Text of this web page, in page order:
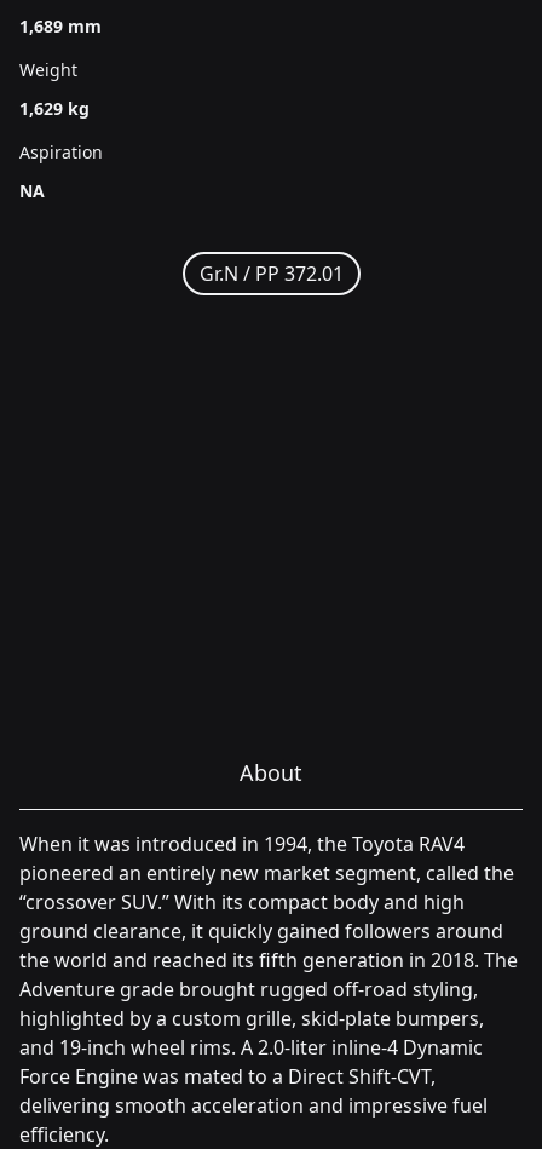
1,689 mm
Weight
1,629 kg
Aspiration
NA
Gr.N / PP 372.01
About
When it was introduced in 1994, the Toyota RAV4
pioneered an entirely new market segment, called the
“crossover SUV.” With its compact body and high
ground clearance, it quickly gained followers around
the world and reached its fifth generation in 2018. The
Adventure grade brought rugged off-road styling,
highlighted by a custom grille, skid-plate bumpers,
and 19-inch wheel rims. A 2.0-liter inline-4 Dynamic
Force Engine was mated to a Direct Shift-CVT,
delivering smooth acceleration and impressive fuel
efficiency.